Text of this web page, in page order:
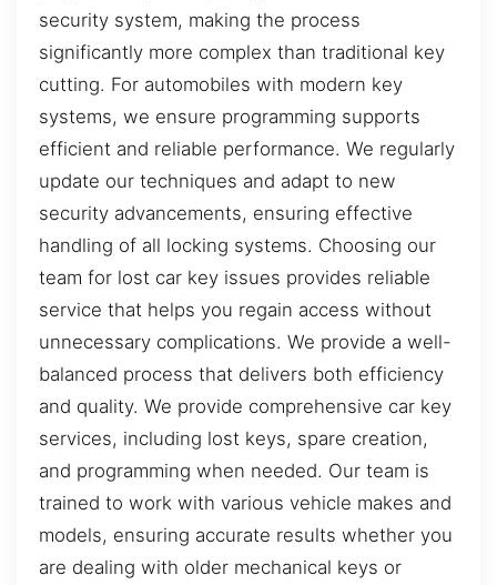
security system, making the process
significantly more complex than traditional key
cutting. For automobiles with modern key
systems, we ensure programming supports
efficient and reliable performance. We regularly
update our techniques and adapt to new
security advancements, ensuring effective
handling of all locking systems. Choosing our
team for lost car key issues provides reliable
service that helps you regain access without
unnecessary complications. We provide a well-
balanced process that delivers both efficiency
and quality. We provide comprehensive car key
services, including lost keys, spare creation,
and programming when needed. Our team is
trained to work with various vehicle makes and
models, ensuring accurate results whether you
are dealing with older mechanical keys or